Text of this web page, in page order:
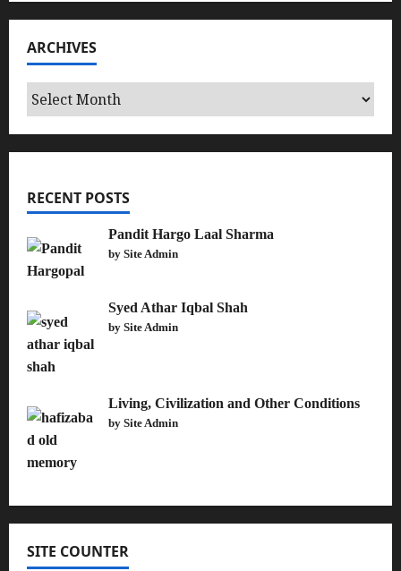
ARCHIVES
Archives
RECENT POSTS
Pandit Hargo Laal Sharma
by Site Admin
Syed Athar Iqbal Shah
by Site Admin
Living, Civilization and Other Conditions
by Site Admin
SITE COUNTER